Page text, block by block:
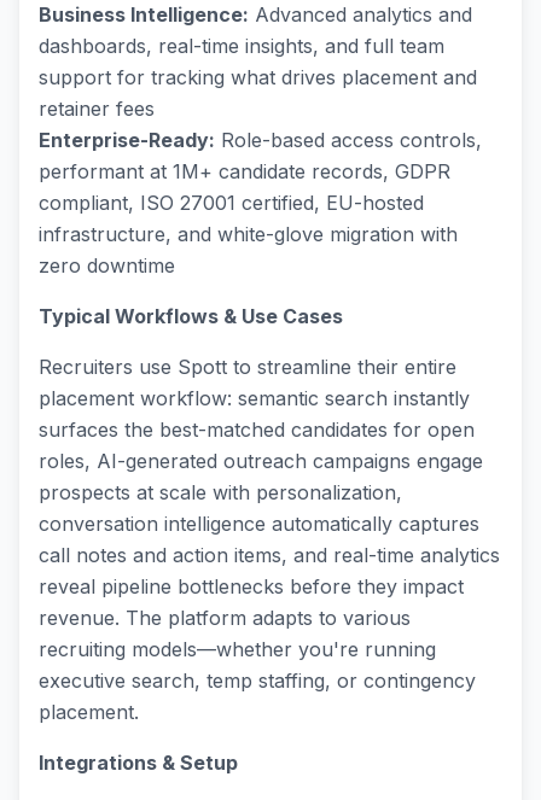
Business Intelligence: Advanced analytics and
dashboards, real-time insights, and full team
support for tracking what drives placement and
retainer fees
Enterprise-Ready: Role-based access controls,
performant at 1M+ candidate records, GDPR
compliant, ISO 27001 certified, EU-hosted
infrastructure, and white-glove migration with
zero downtime
Typical Workflows & Use Cases
Recruiters use Spott to streamline their entire
placement workflow: semantic search instantly
surfaces the best-matched candidates for open
roles, AI-generated outreach campaigns engage
prospects at scale with personalization,
conversation intelligence automatically captures
call notes and action items, and real-time analytics
reveal pipeline bottlenecks before they impact
revenue. The platform adapts to various
recruiting models—whether you're running
executive search, temp staffing, or contingency
placement.
Integrations & Setup